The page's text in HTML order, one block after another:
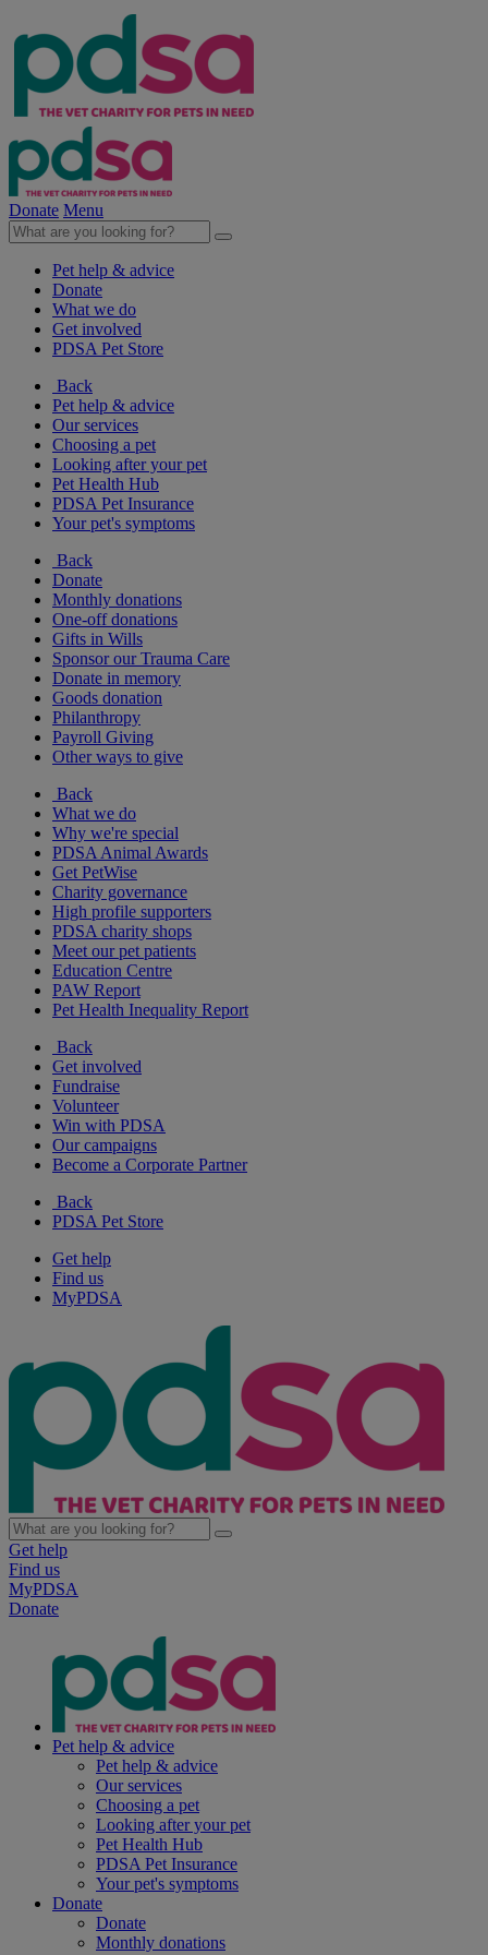
Donate Menu
Pet help & advice
Donate
What we do
Get involved
PDSA Pet Store
Back
Pet help & advice
Our services
Choosing a pet
Looking after your pet
Pet Health Hub
PDSA Pet Insurance
Your pet's symptoms
Back
Donate
Monthly donations
One-off donations
Gifts in Wills
Sponsor our Trauma Care
Donate in memory
Goods donation
Philanthropy
Payroll Giving
Other ways to give
Back
What we do
Why we're special
PDSA Animal Awards
Get PetWise
Charity governance
High profile supporters
PDSA charity shops
Meet our pet patients
Education Centre
PAW Report
Pet Health Inequality Report
Back
Get involved
Fundraise
Volunteer
Win with PDSA
Our campaigns
Become a Corporate Partner
Back
PDSA Pet Store
Get help
Find us
MyPDSA
Get help
Find us
MyPDSA
Donate
Pet help & advice
Pet help & advice
Our services
Choosing a pet
Looking after your pet
Pet Health Hub
PDSA Pet Insurance
Your pet's symptoms
Donate
Donate
Monthly donations